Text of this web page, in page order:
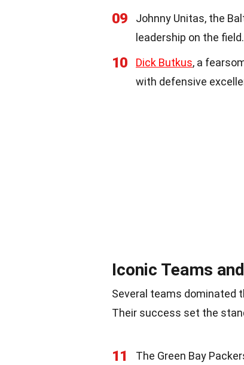
09 Johnny Unitas, the
leadership on the field.
10 Dick Butkus, a
with defensive
Iconic Teams
Several teams dominated
Their success set the
11 The Green Bay